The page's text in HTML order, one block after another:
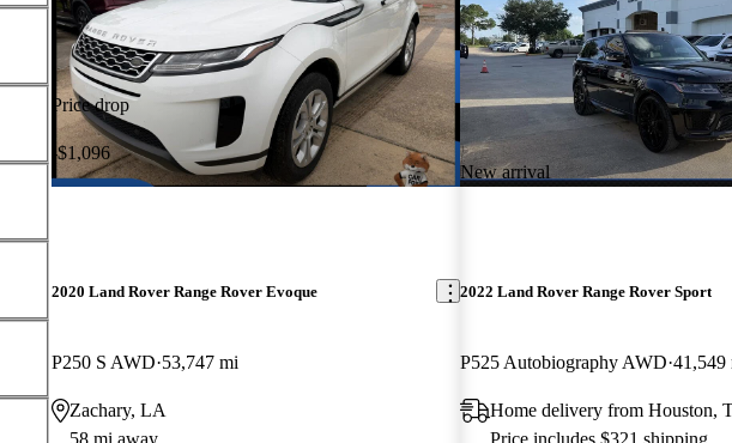
Price drop
-$1,096
2020 Land Rover Range Rover Evoque
P250 S AWD 53,747 mi
Zachary, LA
58 mi away
New arrival
2022 Land Rover Range Rover Sport
P525 Autobiography AWD 41,549
Home delivery from Houston,
Price includes $321 shipping